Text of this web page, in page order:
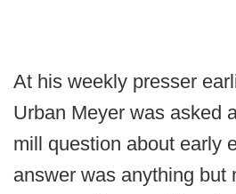
At his weekly presser
Urban Meyer was asked
mill question about early
answer was anything but